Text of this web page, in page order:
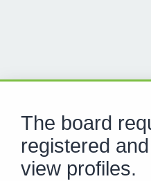
The board
registered
view profiles.